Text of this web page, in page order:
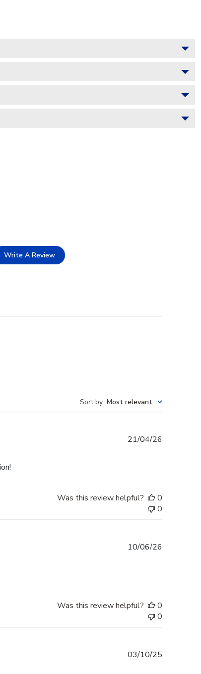
Write A Review
Sort by: Most relevant
21/04/26
Was this review helpful?
0
0
10/06/26
Was this review helpful?
0
0
03/10/25